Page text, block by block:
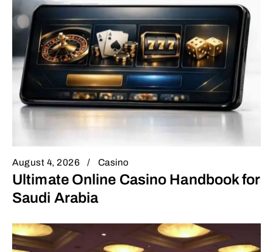
August 4, 2026 Casino
Ultimate Online Casino Handbook for
Saudi Arabia